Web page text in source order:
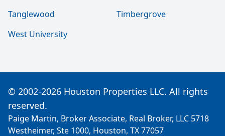
Tanglewood
Timbergrove
West University
© 2002-2026 Houston Properties LLC. All rights
reserved.
Paige Martin, Broker Associate, Real Broker, LLC 5718
Westheimer, Ste 1000, Houston, TX 77057